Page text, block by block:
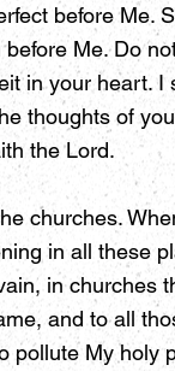
before Me.
Me. Do
in your heart. I
thoughts of
the Lord.
churches.
in all these
in churches
and to all
pollute My holy